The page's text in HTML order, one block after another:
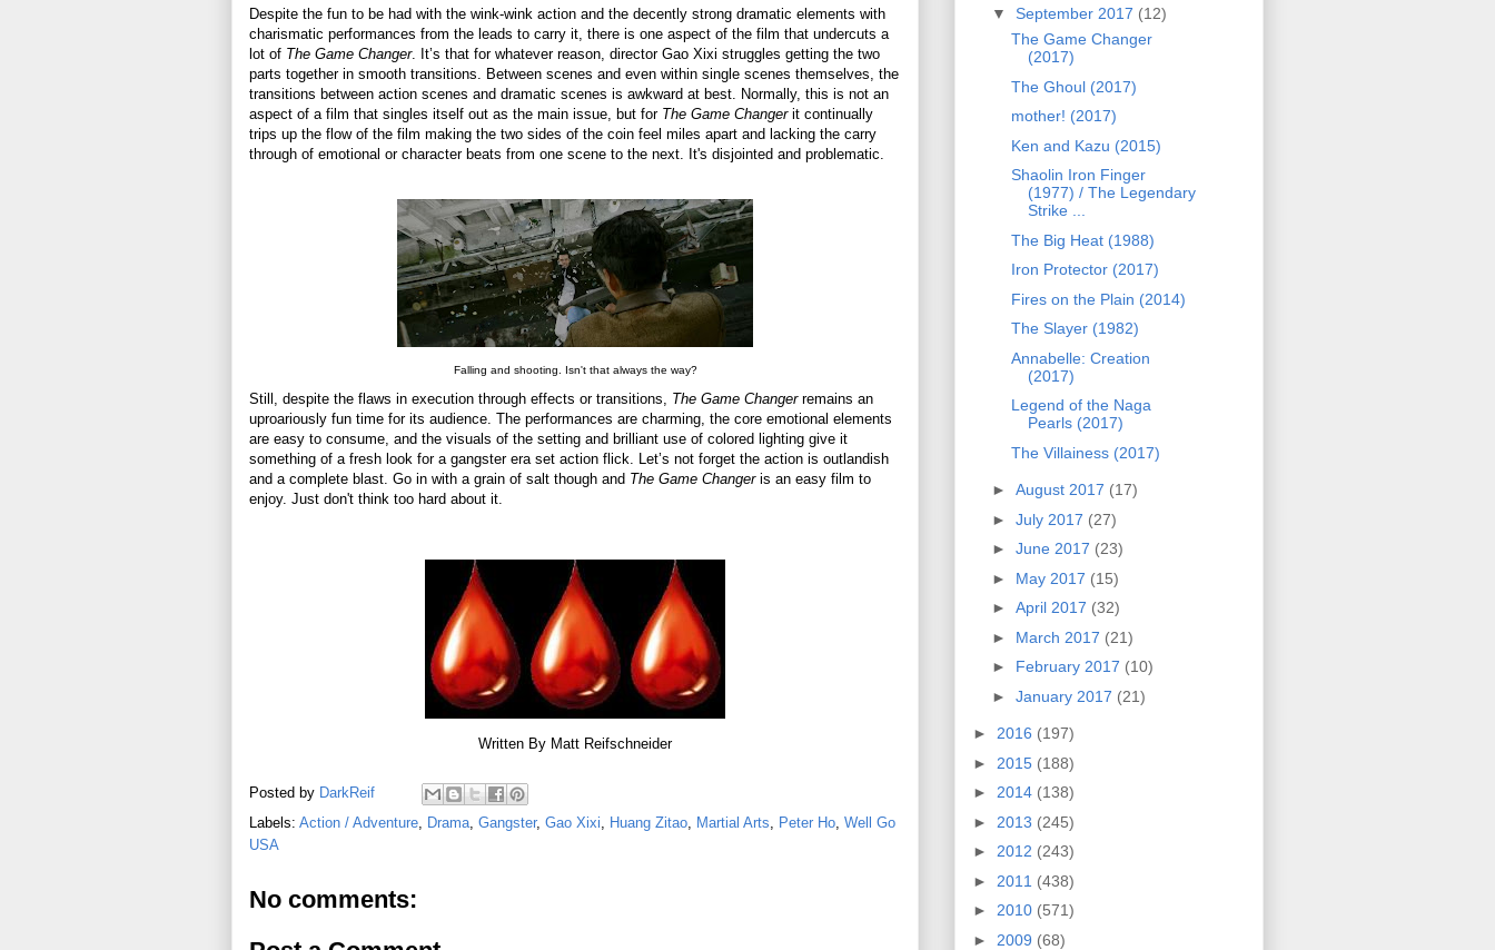
Despite the fun to be had with the wink-wink action and the decently strong dramatic elements with
charismatic performances from the leads to carry it, there is one aspect of the film that undercuts a
lot of The Game Changer. It’s that for whatever reason, director Gao Xixi struggles getting the two
parts together in smooth transitions. Between scenes and even within single scenes themselves, the
transitions between action scenes and dramatic scenes is awkward at best. Normally, this is not an
aspect of a film that singles itself out as the main issue, but for The Game Changerit continually
trips up the flow of the film making the two sides of the coin feel miles apart and lacking the carry
through of emotional or character beats from one scene to the next. It's disjointed and problematic.
Falling and shooting. Isn't that always the way?
Still, despite the flaws in execution through effects or transitions, The Game Changerremains an
uproariously fun time for its audience. The performances are charming, the core emotional elements
are easy to consume, and the visuals of the setting and brilliant use of colored lighting give it
something of a fresh look for a gangster era set action flick. Let’s not forget the action is outlandish
and a complete blast. Go in with a grain of salt though and The Game Changer is an easy film to
enjoy. Just don't think too hard about it.
Written By Matt Reifschneider
Posted by DarkReif
Labels: Action / Adventure, Drama, Gangster, Gao Xixi, Huang Zitao, Martial Arts, Peter Ho, Well Go
USA
No comments:
▼ September 2017 (12)
The Game Changer
(2017)
The Ghoul (2017)
mother! (2017)
Ken and Kazu (2015)
Shaolin Iron Finger
(1977) / The Legendary
Strike ...
The Big Heat (1988)
Iron Protector (2017)
Fires on the Plain (2014)
The Slayer (1982)
Annabelle: Creation
(2017)
Legend of the Naga
Pearls (2017)
The Villainess (2017)
► August 2017 (17)
► July 2017 (27)
► June 2017 (23)
► May 2017 (15)
► April 2017 (32)
► March 2017 (21)
► February 2017 (10)
► January 2017 (21)
► 2016 (197)
► 2015 (188)
► 2014 (138)
► 2013 (245)
► 2012 (243)
► 2011 (438)
► 2010 (571)
► 2009 (68)